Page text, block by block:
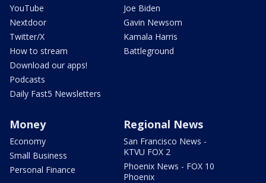
YouTube
Nextdoor
Twitter/X
How to stream
Download our apps!
Podcasts
Daily Fast5 Newsletters
Joe Biden
Gavin Newsom
Kamala Harris
Battleground
Money
Economy
Small Business
Personal Finance
Regional News
San Francisco News -
KTVU FOX 2
Phoenix News - FOX 10
Phoenix